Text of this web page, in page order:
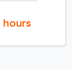
hours